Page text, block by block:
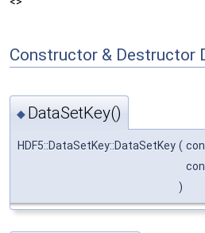
Constructor & Destructor
◆ DataSetKey()
HDF5::DataSetKey::DataSetKey (
)